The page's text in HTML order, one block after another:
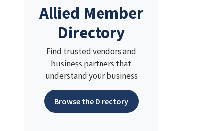
Allied Member
Directory
Find trusted vendors and
business partners that
understand your business
Browse the Directory